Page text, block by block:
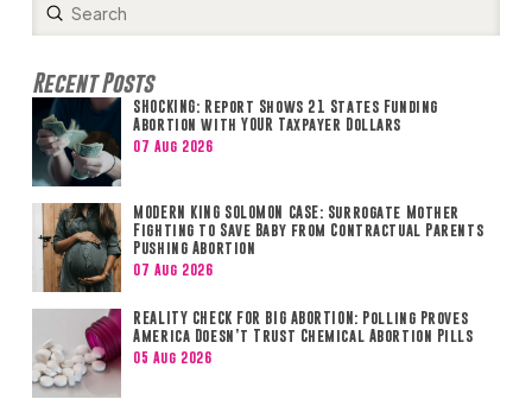
Search
Submit
Recent Posts
SHOCKING: Report Shows 21 States Funding
Abortion with YOUR Taxpayer Dollars
07 Aug 2026
MODERN KING SOLOMON CASE: Surrogate Mother
Fighting to Save Baby from Contractual Parents
Pushing Abortion
07 Aug 2026
REALITY CHECK FOR BIG ABORTION: Polling Proves
America Doesn’t Trust Chemical Abortion Pills
05 Aug 2026